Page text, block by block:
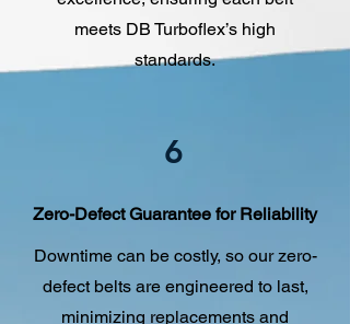
meets DB Turboflex’s high
standards.
6
Zero-Defect Guarantee for Reliability
Downtime can be costly, so our zero-
defect belts are engineered to last,
minimizing replacements and